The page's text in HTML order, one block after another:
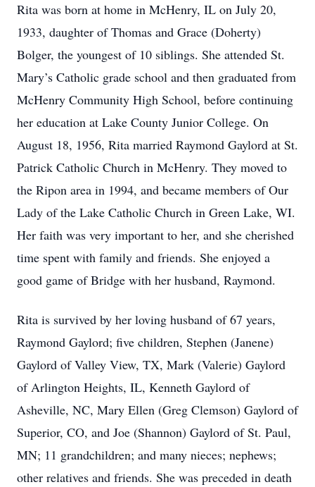
Rita was born at home in McHenry, IL on July 20,
1933, daughter of Thomas and Grace (Doherty)
Bolger, the youngest of 10 siblings. She attended St.
Mary’s Catholic grade school and then graduated from
McHenry Community High School, before continuing
her education at Lake County Junior College. On
August 18, 1956, Rita married Raymond Gaylord at St.
Patrick Catholic Church in McHenry. They moved to
the Ripon area in 1994, and became members of Our
Lady of the Lake Catholic Church in Green Lake, WI.
Her faith was very important to her, and she cherished
time spent with family and friends. She enjoyed a
good game of Bridge with her husband, Raymond.
Rita is survived by her loving husband of 67 years,
Raymond Gaylord; five children, Stephen (Janene)
Gaylord of Valley View, TX, Mark (Valerie) Gaylord
of Arlington Heights, IL, Kenneth Gaylord of
Asheville, NC, Mary Ellen (Greg Clemson) Gaylord of
Superior, CO, and Joe (Shannon) Gaylord of St. Paul,
MN; 11 grandchildren; and many nieces; nephews;
other relatives and friends. She was preceded in death